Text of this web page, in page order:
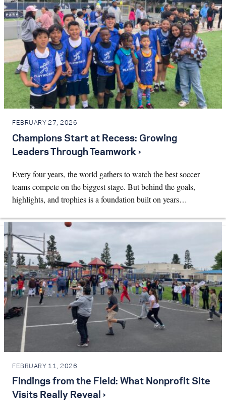
FEBRUARY 27, 2026
Champions Start at Recess: Growing
Leaders Through Teamwork ›
Every four years, the world gathers to watch the best soccer
teams compete on the biggest stage. But behind the goals,
highlights, and trophies is a foundation built on years…
FEBRUARY 11, 2026
Findings from the Field: What Nonprofit Site
Visits Really Reveal ›